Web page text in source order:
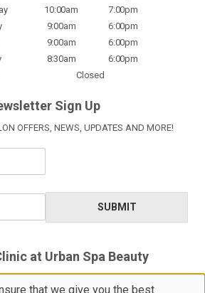
10:00am
7:00pm
9:00am
6:00pm
9:00am
6:00pm
8:30am
6:00pm
Closed
Sign Up
OFFERS, NEWS, UPDATES AND MORE!
SUBMIT
at Urban Spa Beauty
that we give you the best